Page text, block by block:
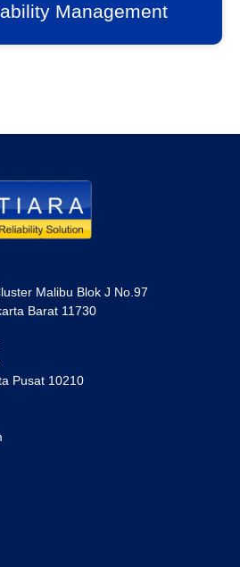
Management
Malibu Blok J No.97
Barat 11730
Pusat 10210